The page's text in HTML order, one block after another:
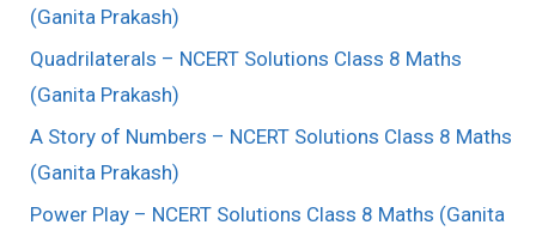
(Ganita Prakash)
Quadrilaterals – NCERT Solutions Class 8 Maths
(Ganita Prakash)
A Story of Numbers – NCERT Solutions Class 8 Maths
(Ganita Prakash)
Power Play – NCERT Solutions Class 8 Maths (Ganita